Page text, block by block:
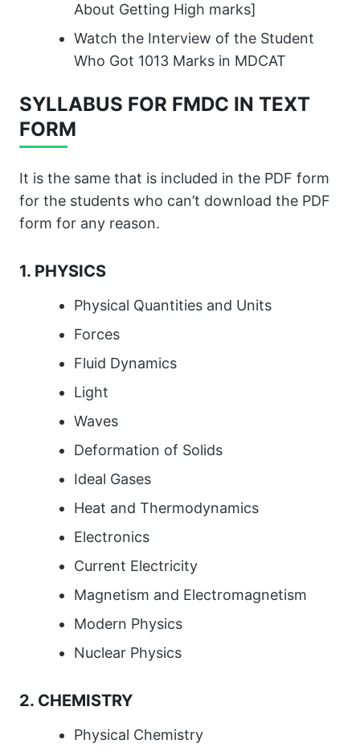
About Getting High marks]
Watch the Interview of the Student
Who Got 1013 Marks in MDCAT
SYLLABUS FOR FMDC IN TEXT
FORM
It is the same that is included in the PDF form
for the students who can’t download the PDF
form for any reason.
1. PHYSICS
Physical Quantities and Units
Forces
Fluid Dynamics
Light
Waves
Deformation of Solids
Ideal Gases
Heat and Thermodynamics
Electronics
Current Electricity
Magnetism and Electromagnetism
Modern Physics
Nuclear Physics
2. CHEMISTRY
Physical Chemistry